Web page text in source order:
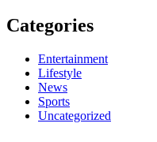
Categories
Entertainment
Lifestyle
News
Sports
Uncategorized